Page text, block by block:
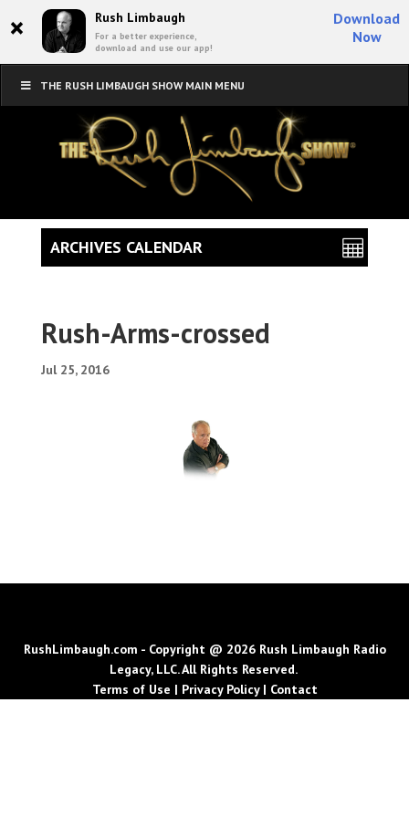
× Rush Limbaugh
For a better experience,
download and use our app!
Download
Now
THE RUSH LIMBAUGH SHOW MAIN MENU
Rush-Arms-crossed
Jul 25, 2016
ARCHIVES CALENDAR
RushLimbaugh.com - Copyright @ 2026 Rush Limbaugh Radio
Legacy, LLC. All Rights Reserved.
Terms of Use | Privacy Policy| Contact